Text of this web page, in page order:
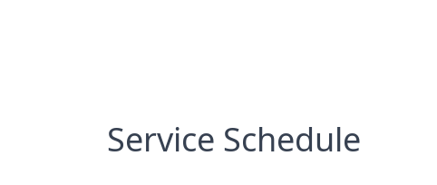
Service Schedule